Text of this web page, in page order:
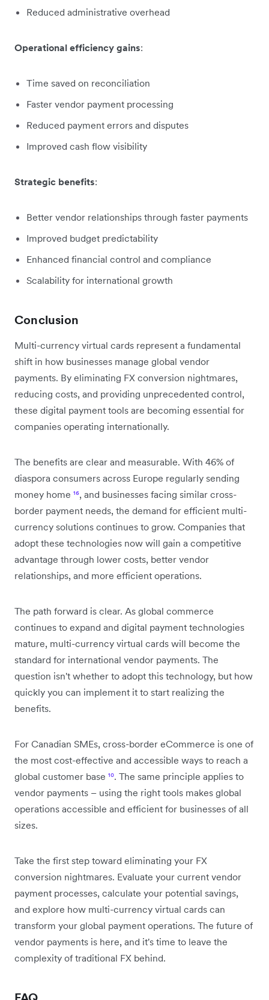
Reduced administrative overhead
Operational efficiency gains:
Time saved on reconciliation
Faster vendor payment processing
Reduced payment errors and disputes
Improved cash flow visibility
Strategic benefits:
Better vendor relationships through faster payments
Improved budget predictability
Enhanced financial control and compliance
Scalability for international growth
Conclusion
Multi-currency virtual cards represent a fundamental
shift in how businesses manage global vendor
payments. By eliminating FX conversion nightmares,
reducing costs, and providing unprecedented control,
these digital payment tools are becoming essential for
companies operating internationally.
The benefits are clear and measurable. With 46% of
diaspora consumers across Europe regularly sending
money home ¹⁶, and businesses facing similar cross-
border payment needs, the demand for efficient multi-
currency solutions continues to grow. Companies that
adopt these technologies now will gain a competitive
advantage through lower costs, better vendor
relationships, and more efficient operations.
The path forward is clear. As global commerce
continues to expand and digital payment technologies
mature, multi-currency virtual cards will become the
standard for international vendor payments. The
question isn't whether to adopt this technology, but how
quickly you can implement it to start realizing the
benefits.
For Canadian SMEs, cross-border eCommerce is one of
the most cost-effective and accessible ways to reach a
global customer base ¹⁰. The same principle applies to
vendor payments – using the right tools makes global
operations accessible and efficient for businesses of all
sizes.
Take the first step toward eliminating your FX
conversion nightmares. Evaluate your current vendor
payment processes, calculate your potential savings,
and explore how multi-currency virtual cards can
transform your global payment operations. The future of
vendor payments is here, and it's time to leave the
complexity of traditional FX behind.